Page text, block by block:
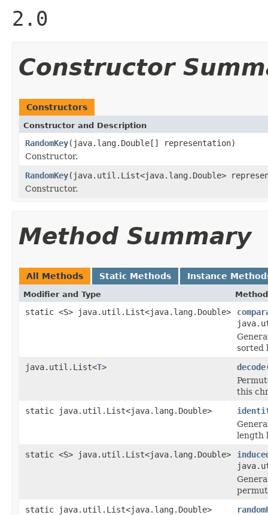
2.0
Constructor
Constructors
Constructor and Description
RandomKey(java.lang.Double[] representation)
Constructor.
RandomKey(java.util.List<java.lang.Double>
Constructor.
Method Summary
All Methods Static Methods Instance
Modifier and Type
static <S> java.util.List<java.lang.Double>
sorted
java.util.List<T> decode
this
static java.util.List<java.lang.Double>
length
static <S> java.util.List<java.lang.Double>
static java.util.List<java.lang.Double>